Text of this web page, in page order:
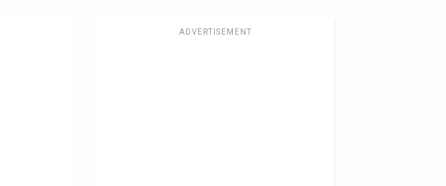
ADVERTISEMENT